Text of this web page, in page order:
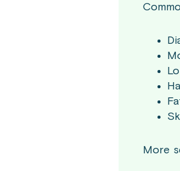
More